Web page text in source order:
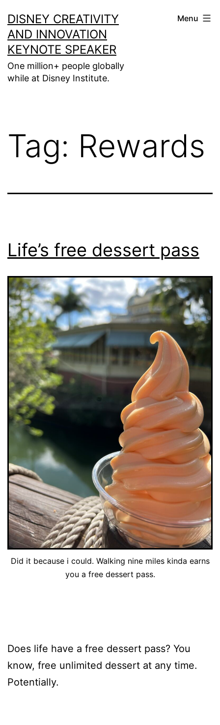
to
content
DISNEY CREATIVITY
AND INNOVATION
KEYNOTE SPEAKER
One million+ people globally
while at Disney Institute.
Menu
Tag: Rewards
Life’s free dessert pass
Did it because i could. Walking nine miles kinda earns
you a free dessert pass.
Does life have a free dessert pass? You
know, free unlimited dessert at any time.
Potentially.